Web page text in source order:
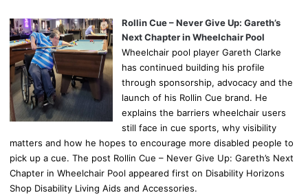
Rollin Cue – Never Give Up: Gareth’s
Next Chapter in Wheelchair Pool
Wheelchair pool player Gareth Clarke
has continued building his profile
through sponsorship, advocacy and the
launch of his Rollin Cue brand. He
explains the barriers wheelchair users
still face in cue sports, why visibility
matters and how he hopes to encourage more disabled people to
pick up a cue. The post Rollin Cue – Never Give Up: Gareth’s Next
Chapter in Wheelchair Pool appeared first on Disability Horizons
Shop Disability Living Aids and Accessories.